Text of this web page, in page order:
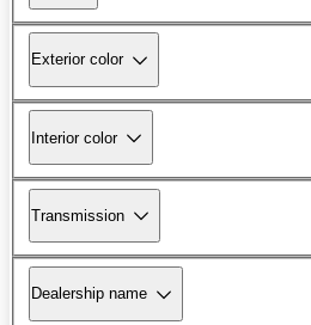
Exterior color
Interior color
Transmission
Dealership name